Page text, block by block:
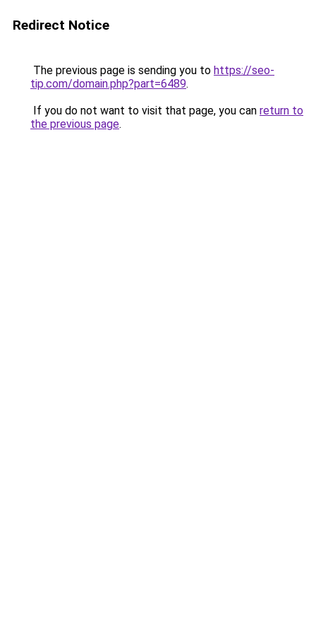
Redirect Notice
The previous page is sending you to https://seo-
tip.com/domain.php?part=6489.
If you do not want to visit that page, you can return to
the previous page.